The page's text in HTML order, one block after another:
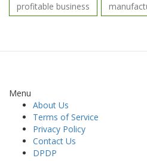
profitable business
Menu
About Us
Terms of Service
Privacy Policy
Contact Us
DPDP